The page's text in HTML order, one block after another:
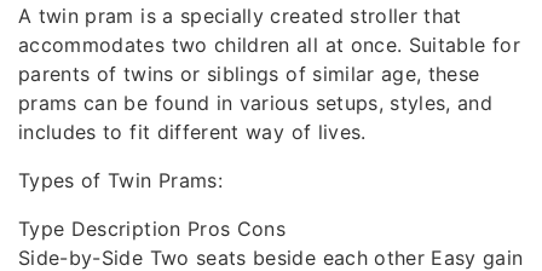
A twin pram is a specially created stroller that
accommodates two children all at once. Suitable for
parents of twins or siblings of similar age, these
prams can be found in various setups, styles, and
includes to fit different way of lives.
Types of Twin Prams:
Type Description Pros Cons
Side-by-Side Two seats beside each other Easy gain